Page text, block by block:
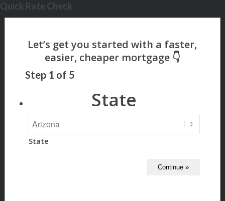
Quick Rate Check
Step 1 of 5
State
State